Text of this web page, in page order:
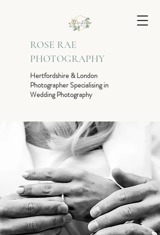
ROSE RAE
PHOTOGRAPHY
Hertfordshire & London
Photographer Specialising in
Wedding Photography